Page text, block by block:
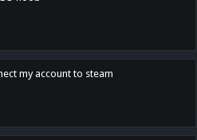
my account to steam